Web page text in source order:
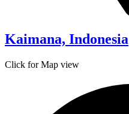
Kaimana, Indonesia
Click for Map view